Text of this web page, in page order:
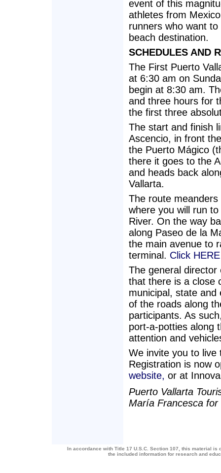
event of this
athletes from
runners who want
beach destination.
SCHEDULES AND
The First Puerto
at 6:30 am on
begin at 8:30 am.
and three hours for
the first three
The start and finish
Ascencio, in front
the Puerto Mágico
there it goes to the
and heads back
Vallarta.
The route
where you will run
River. On the way
along Paseo de la
the main avenue to
terminal. Click
The general
that there is a close
municipal, state
of the roads along
participants. As
port-a-potties along
attention and
We invite you to live
Registration is now
website, or at
Puerto Vallarta
María Francesca
In accordance with Title 17 U.S.C. Section 107, this material
the included information for research and